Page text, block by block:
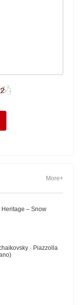
More+
– Snow
· Piazzolla